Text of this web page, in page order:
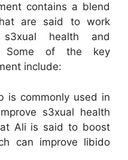
contains a blend
are said to work
health and
Some of the key
include:
is commonly used in
s3xual health
Ali is said to boost
can improve libido